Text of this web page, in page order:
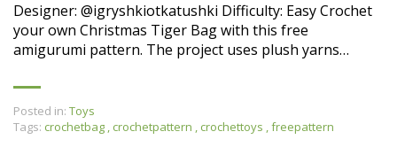
Designer: @igryshkiotkatushki Difficulty: Easy Crochet
your own Christmas Tiger Bag with this free
amigurumi pattern. The project uses plush yarns…
Posted in: Toys
Tags: crochetbag , crochetpattern , crochettoys ,freepattern